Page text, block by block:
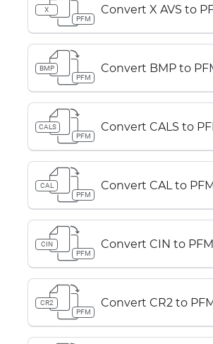
X
PFM
Convert X AVS to
BMP
PFM
Convert BMP to
CALS
PFM
Convert CALS to
CAL
PFM
Convert CAL to
CIN
PFM
Convert CIN to PFM
CR2
PFM
Convert CR2 to